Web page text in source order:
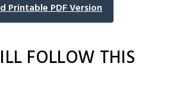
Printable PDF Version
FOLLOW THIS